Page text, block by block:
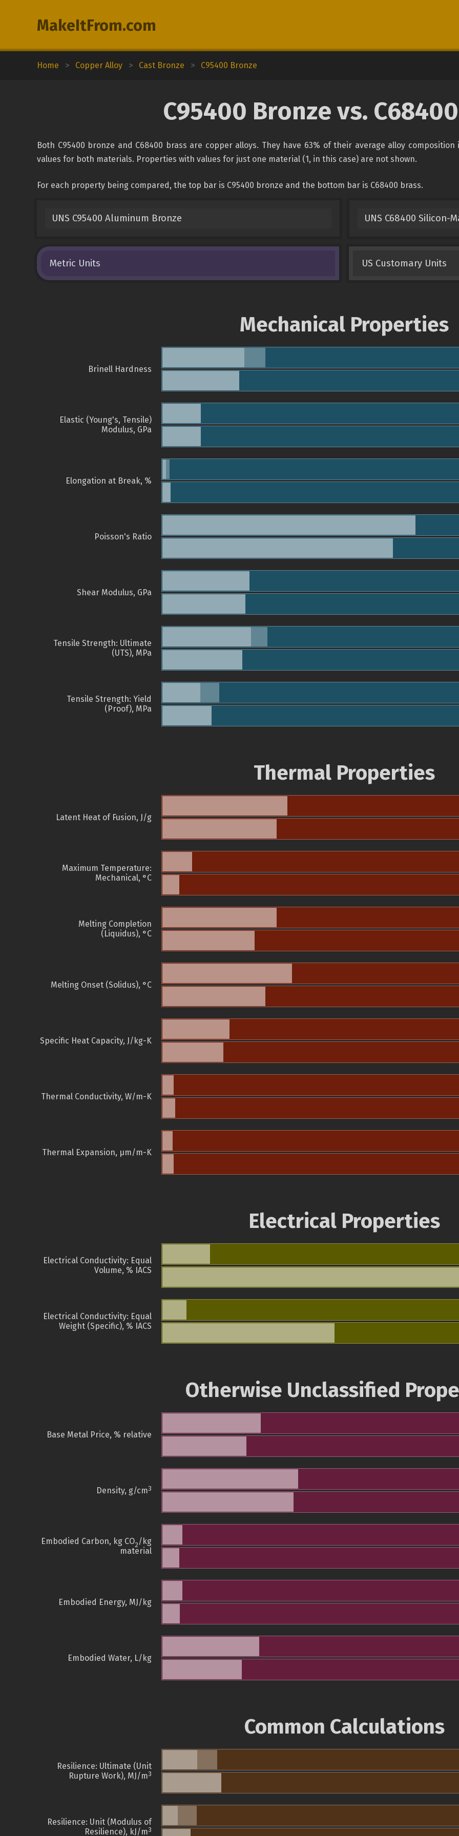
MakeItFrom.com
Home > Copper Alloy > Cast Bronze > C95400 Bronze
C95400 Bronze vs.
Both C95400 bronze and C68400 brass are copper alloys. They have 63% of their average alloy
values for both materials. Properties with values for just one material (1, in this case) are not shown.
For each property being compared, the top bar is C95400 bronze and the bottom bar is C68400 brass.
UNS C95400 Aluminum Bronze UNS C68400 Silicon-
Metric Units US Customary Units
Mechanical Properties
Brinell Hardness
Elastic (Young's, Tensile)
Modulus, GPa
Elongation at Break, %
Poisson's Ratio
Shear Modulus, GPa
Tensile Strength: Ultimate
(UTS), MPa
Tensile Strength: Yield
(Proof), MPa
Thermal Properties
Latent Heat of Fusion, J/g
Maximum Temperature:
Mechanical, °C
Melting Completion
(Liquidus), °C
Melting Onset (Solidus), °C
Specific Heat Capacity, J/kg-K
Thermal Conductivity, W/m-K
Thermal Expansion, µm/m-K
Electrical Properties
Electrical Conductivity: Equal
Volume, % IACS
Electrical Conductivity: Equal
Weight (Specific), % IACS
Otherwise Unclassified
Base Metal Price, % relative
Density, g/cm3
Embodied Carbon, kg CO2/kg
material
Embodied Energy, MJ/kg
Embodied Water, L/kg
Common Calculations
Resilience: Ultimate (Unit
Rupture Work), MJ/m3
Resilience: Unit (Modulus of
Resilience), kJ/m3